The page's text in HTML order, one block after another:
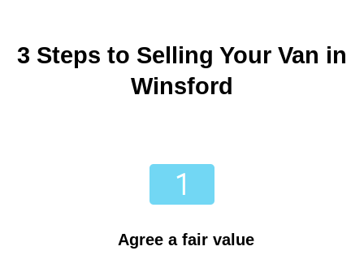
3 Steps to Selling Your Van in
Winsford
Agree a fair value